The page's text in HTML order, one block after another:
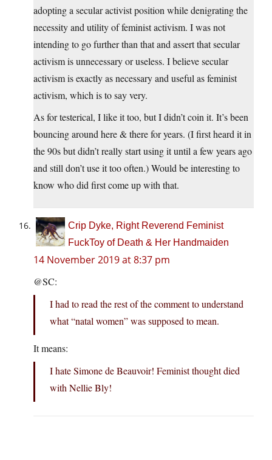
adopting a secular activist position while denigrating the
necessity and utility of feminist activism. I was not
intending to go further than that and assert that secular
activism is unnecessary or useless. I believe secular
activism is exactly as necessary and useful as feminist
activism, which is to say very.
As for testerical, I like it too, but I didn’t coin it. It’s been
bouncing around here & there for years. (I first heard it in
the 90s but didn’t really start using it until a few years ago
and still don’t use it too often.) Would be interesting to
know who did first come up with that.
Crip Dyke, Right Reverend Feminist
FuckToy of Death & Her Handmaiden
14 November 2019 at 8:37 pm
@SC:
I had to read the rest of the comment to understand
what “natal women” was supposed to mean.
It means:
I hate Simone de Beauvoir! Feminist thought died
with Nellie Bly!